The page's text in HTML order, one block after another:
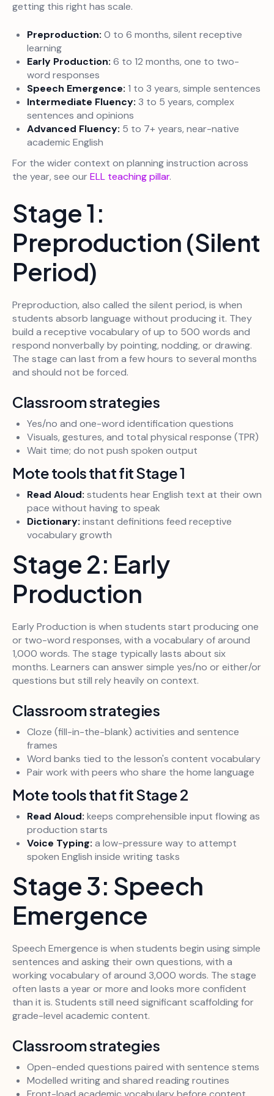
getting this right has scale.
Preproduction: 0 to 6 months, silent receptive
learning
Early Production: 6 to 12 months, one to two-
word responses
Speech Emergence: 1 to 3 years, simple sentences
Intermediate Fluency: 3 to 5 years, complex
sentences and opinions
Advanced Fluency: 5 to 7+ years, near-native
academic English
For the wider context on planning instruction across
the year, see ourELL teaching pillar.
Stage 1:
Preproduction (Silent
Period)
Preproduction, also called the silent period, is when
students absorb language without producing it. They
build a receptive vocabulary of up to 500 words and
respond nonverbally by pointing, nodding, or drawing.
The stage can last from a few hours to several months
and should not be forced.
Classroom strategies
Yes/no and one-word identification questions
Visuals, gestures, and total physical response (TPR)
Wait time; do not push spoken output
Mote tools that fit Stage 1
Read Aloud: students hear English text at their own
pace without having to speak
Dictionary: instant definitions feed receptive
vocabulary growth
Stage 2: Early
Production
Early Production is when students start producing one
or two-word responses, with a vocabulary of around
1,000 words. The stage typically lasts about six
months. Learners can answer simple yes/no or either/or
questions but still rely heavily on context.
Classroom strategies
Cloze (fill-in-the-blank) activities and sentence
frames
Word banks tied to the lesson's content vocabulary
Pair work with peers who share the home language
Mote tools that fit Stage 2
Read Aloud: keeps comprehensible input flowing as
production starts
Voice Typing: a low-pressure way to attempt
spoken English inside writing tasks
Stage 3: Speech
Emergence
Speech Emergence is when students begin using simple
sentences and asking their own questions, with a
working vocabulary of around 3,000 words. The stage
often lasts a year or more and looks more confident
than it is. Students still need significant scaffolding for
grade-level academic content.
Classroom strategies
Open-ended questions paired with sentence stems
Modelled writing and shared reading routines